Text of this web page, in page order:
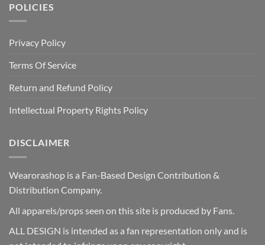
POLICIES
Privacy Policy
Terms Of Service
Return and Refund Policy
Intellectual Property Rights Policy
DISCLAIMER
Wearorashop is a Fan-Based Design Contribution &
Distribution Company.
All apparels/props seen on this site is produced by Fans.
ALL DESIGN is intended as a fan representation only and is